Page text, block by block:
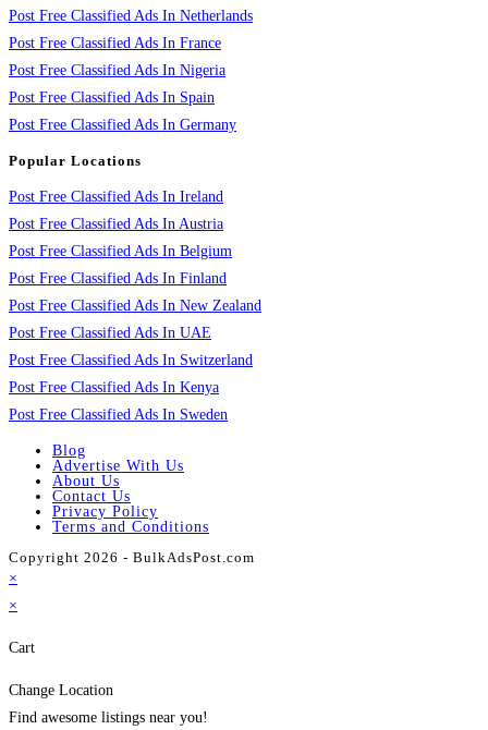
Post Free Classified Ads In Netherlands
Post Free Classified Ads In France
Post Free Classified Ads In Nigeria
Post Free Classified Ads In Spain
Post Free Classified Ads In Germany
Popular Locations
Post Free Classified Ads In Ireland
Post Free Classified Ads In Austria
Post Free Classified Ads In Belgium
Post Free Classified Ads In Finland
Post Free Classified Ads In New Zealand
Post Free Classified Ads In UAE
Post Free Classified Ads In Switzerland
Post Free Classified Ads In Kenya
Post Free Classified Ads In Sweden
Blog
Advertise With Us
About Us
Contact Us
Privacy Policy
Terms and Conditions
Copyright 2026 - BulkAdsPost.com
×
×
Cart
Change Location
Find awesome listings near you!